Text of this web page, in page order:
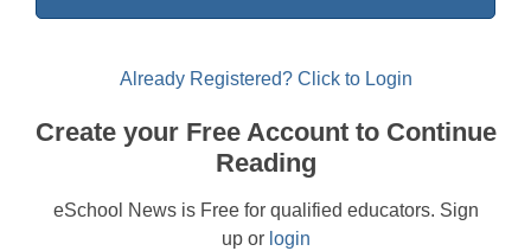
Already Registered? Click to Login
Create your Free Account to Continue
Reading
eSchool News is Free for qualified educators. Sign
up or login